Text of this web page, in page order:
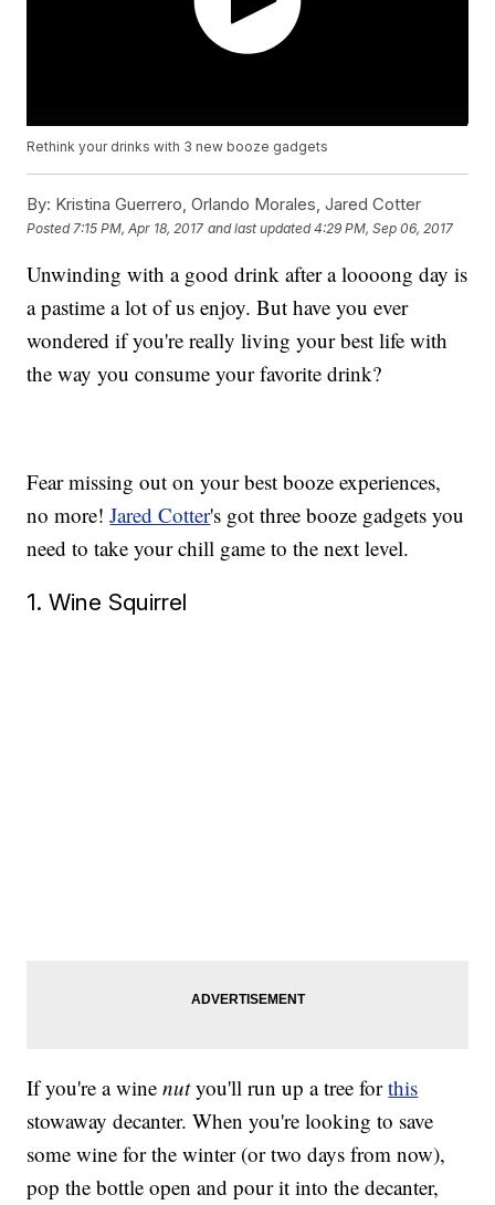
Rethink your drinks with 3 new booze gadgets
By: Kristina Guerrero, Orlando Morales, Jared Cotter
Posted 7:15 PM, Apr 18, 2017 and last updated 4:29 PM, Sep 06, 2017
Unwinding with a good drink after a loooong day is
a pastime a lot of us enjoy. But have you ever
wondered if you're really living your best life with
the way you consume your favorite drink?
Fear missing out on your best booze experiences,
no more!Jared Cotter's got three booze gadgets you
need to take your chill game to the next level.
1. Wine Squirrel
If you're a winenutyou'll run up a tree forthis
stowaway decanter. When you're looking to save
some wine for the winter (or two days from now),
pop the bottle open and pour it into the decanter,